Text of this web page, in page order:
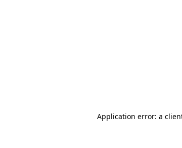
Application error: a